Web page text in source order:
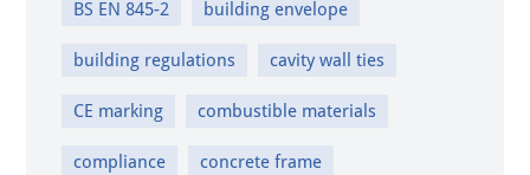
BS EN 845-2 building envelope
building regulations cavity wall ties
CE marking combustible materials
compliance concrete frame